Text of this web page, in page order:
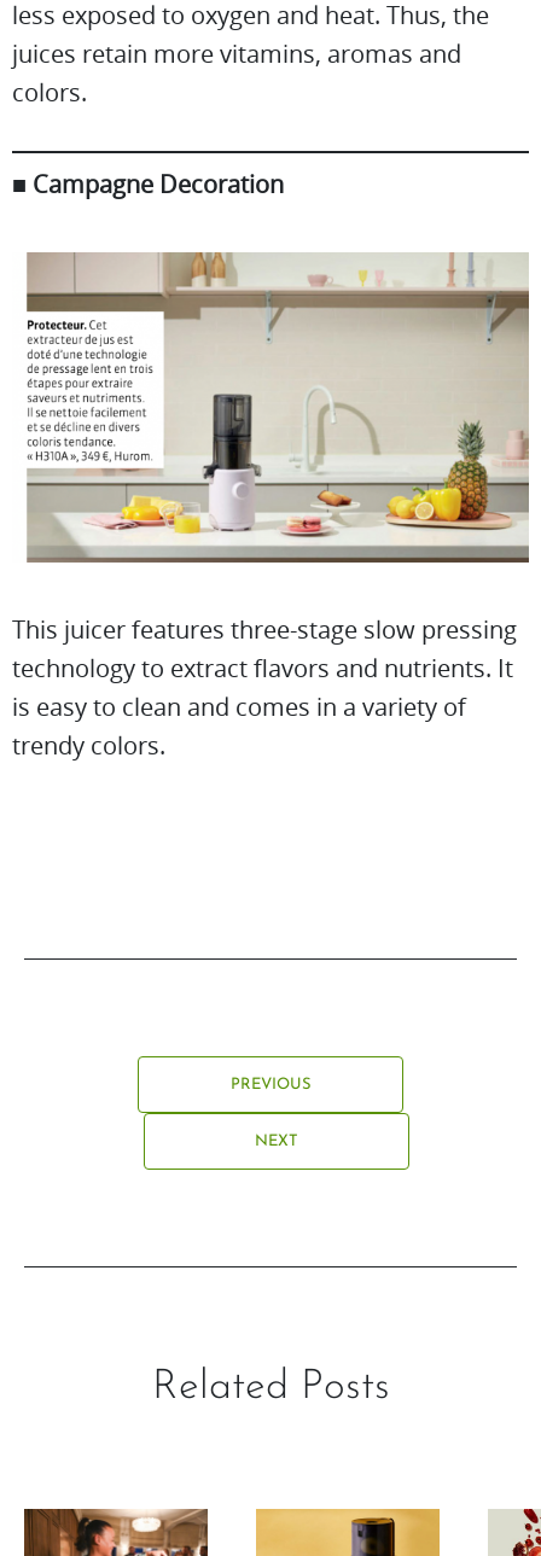
less exposed to oxygen and heat. Thus, the
juices retain more vitamins, aromas and
colors.
■ Campagne Decoration
This juicer features three-stage slow pressing
technology to extract flavors and nutrients. It
is easy to clean and comes in a variety of
trendy colors.
PREVIOUS
NEXT
Related Posts